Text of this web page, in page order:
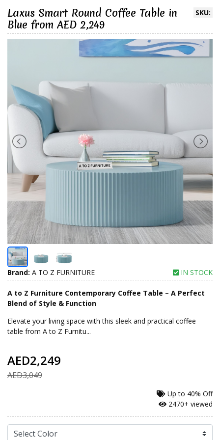
SKU:
Laxus Smart Round Coffee Table in
Blue from AED 2,249
Brand: A TO Z FURNITURE IN STOCK
A to Z Furniture Contemporary Coffee Table – A Perfect
Blend of Style & Function
Elevate your living space with this sleek and practical coffee
table from A to Z Furnitu...
AED2,249
AED3,049
Up to 40% Off
2470+ viewed